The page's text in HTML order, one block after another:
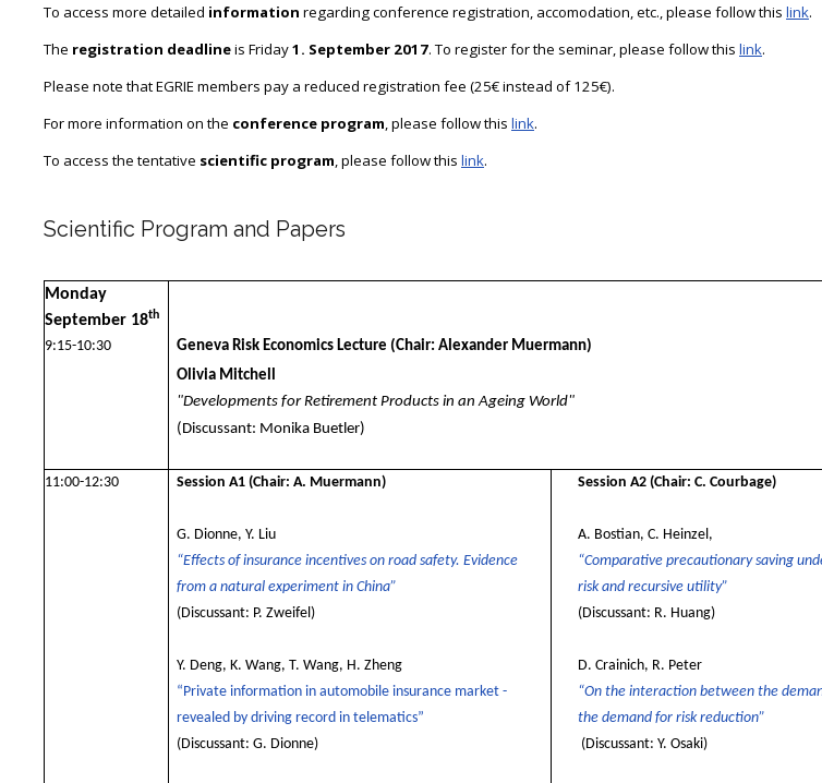
To access more detailed information regarding conference registration, accomodation, etc., please follow this link.
The registration deadlineis Friday1. September 2017. To register for the seminar, please follow this link.
Please note that EGRIE members pay a reduced registration fee (25€ instead of 125€).
For more information on the conference program, please follow this link.
To access the tentative scientific program, please follow this link.
Scientific Program and Papers
Monday
September 18th
9:15-10:30 Geneva Risk Economics Lecture (Chair: Alexander Muermann)
Olivia Mitchell
"Developments for Retirement Products in an Ageing World"
(Discussant: Monika Buetler)
11:00-12:30 Session A1 (Chair: A. Muermann) Session A2 (Chair: C. Courbage)
G. Dionne, Y. Liu
A. Bostian, C. Heinzel,
“Effects of insurance incentives on road safety. Evidence
from a natural experiment in China”
“Comparative precautionary saving
risk and recursive utility”
(Discussant: P. Zweifel) (Discussant: R. Huang)
Y. Deng, K. Wang, T. Wang, H. Zheng
D. Crainich, R. Peter
“Private information in automobile insurance market -
revealed by driving record in telematics”
“On the interaction between the
the demand for risk reduction”
(Discussant: G. Dionne) (Discussant: Y. Osaki)